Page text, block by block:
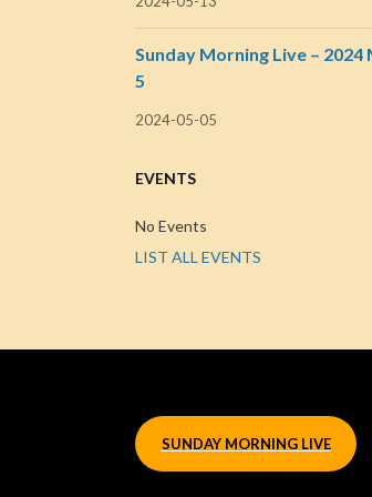
Sunday Morning Live – 2024
5
2024-05-05
EVENTS
No Events
LIST ALL EVENTS
SUNDAY MORNING LIVE